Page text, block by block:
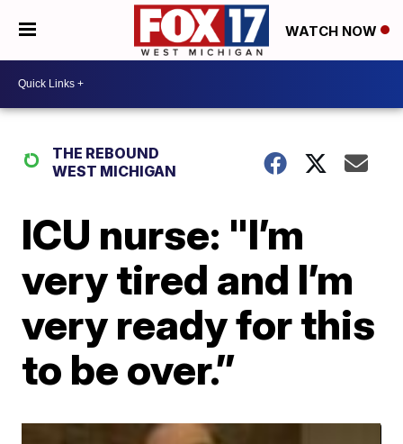
WATCH NOW
THE REBOUND
WEST MICHIGAN
ICU nurse: "I’m
very tired and I’m
very ready for this
to be over.”